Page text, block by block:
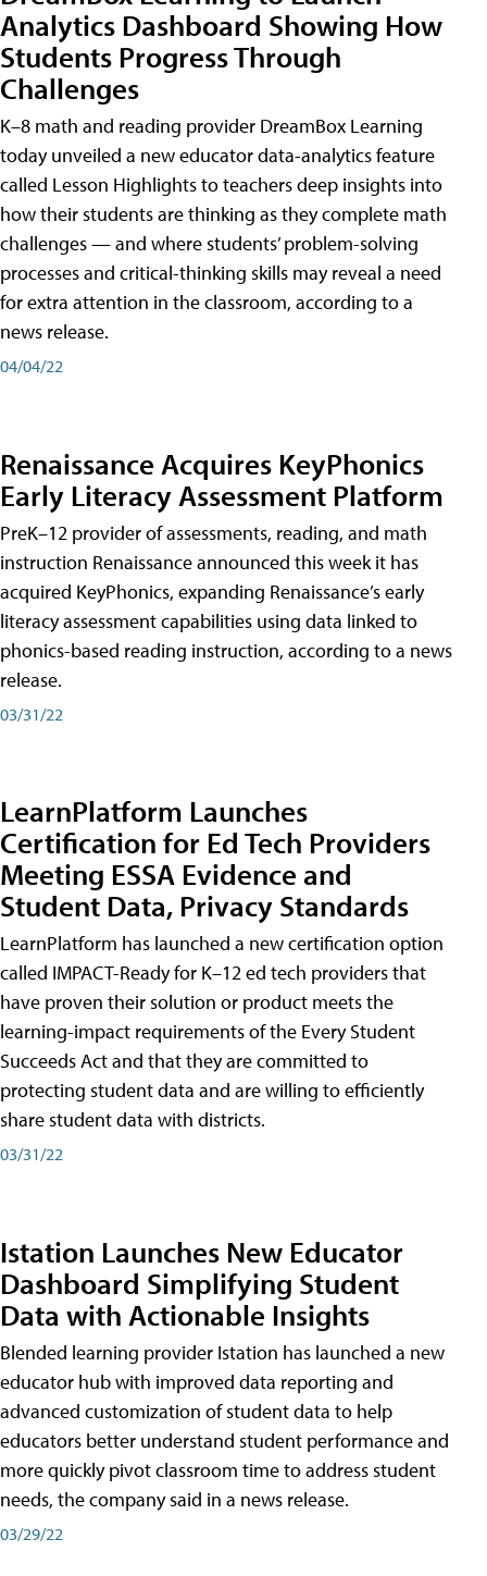
Analytics Dashboard Showing How
Students Progress Through
Challenges
K–8 math and reading provider DreamBox Learning
today unveiled a new educator data-analytics feature
called Lesson Highlights to teachers deep insights into
how their students are thinking as they complete math
challenges — and where students’ problem-solving
processes and critical-thinking skills may reveal a need
for extra attention in the classroom, according to a
news release.
04/04/22
Renaissance Acquires KeyPhonics
Early Literacy Assessment Platform
PreK–12 provider of assessments, reading, and math
instruction Renaissance announced this week it has
acquired KeyPhonics, expanding Renaissance’s early
literacy assessment capabilities using data linked to
phonics-based reading instruction, according to a news
release.
03/31/22
LearnPlatform Launches
Certification for Ed Tech Providers
Meeting ESSA Evidence and
Student Data, Privacy Standards
LearnPlatform has launched a new certification option
called IMPACT-Ready for K–12 ed tech providers that
have proven their solution or product meets the
learning-impact requirements of the Every Student
Succeeds Act and that they are committed to
protecting student data and are willing to efficiently
share student data with districts.
03/31/22
Istation Launches New Educator
Dashboard Simplifying Student
Data with Actionable Insights
Blended learning provider Istation has launched a new
educator hub with improved data reporting and
advanced customization of student data to help
educators better understand student performance and
more quickly pivot classroom time to address student
needs, the company said in a news release.
03/29/22